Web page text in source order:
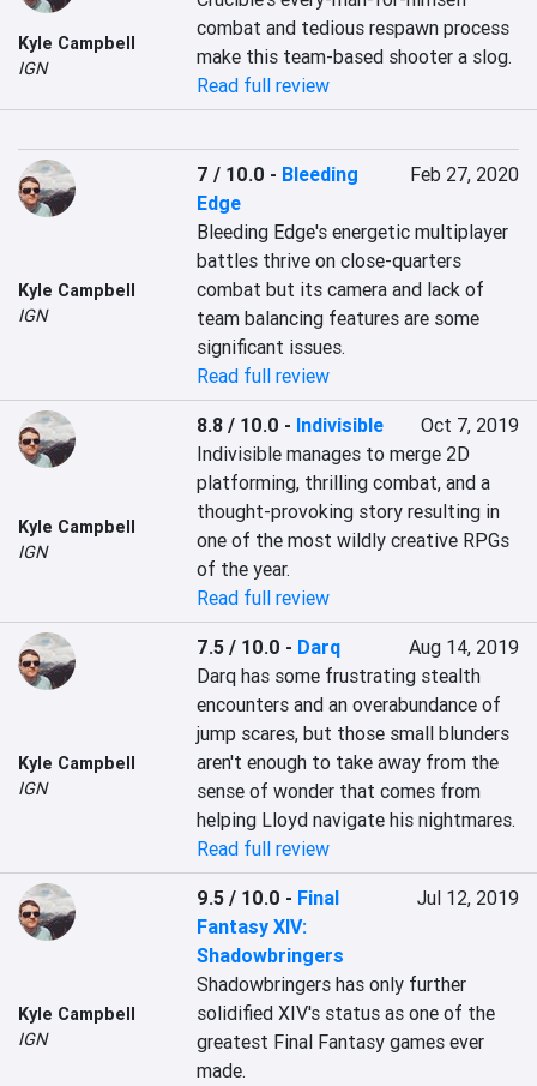
Kyle Campbell
IGN
combat and tedious respawn process
make this team-based shooter a slog.
Read full review
Kyle Campbell
IGN
7 / 10.0 - Bleeding
Edge
Feb 27, 2020
Bleeding Edge's energetic multiplayer
battles thrive on close-quarters
combat but its camera and lack of
team balancing features are some
significant issues.
Read full review
Kyle Campbell
IGN
8.8 / 10.0 - Indivisible
Oct 7, 2019
Indivisible manages to merge 2D
platforming, thrilling combat, and a
thought-provoking story resulting in
one of the most wildly creative RPGs
of the year.
Read full review
Kyle Campbell
IGN
7.5 / 10.0 - Darq
Aug 14, 2019
Darq has some frustrating stealth
encounters and an overabundance of
jump scares, but those small blunders
aren't enough to take away from the
sense of wonder that comes from
helping Lloyd navigate his nightmares.
Read full review
Kyle Campbell
IGN
9.5 / 10.0 - Final
Fantasy XIV:
Shadowbringers
Jul 12, 2019
Shadowbringers has only further
solidified XIV's status as one of the
greatest Final Fantasy games ever